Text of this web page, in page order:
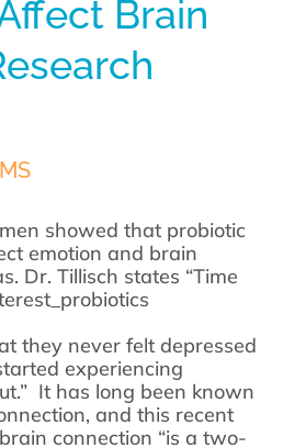
Brain
showed that probiotic
emotion and brain
Dr. Tillisch states “Time
they never felt depressed
experiencing
It has long been known
and this recent
connection “is a two-